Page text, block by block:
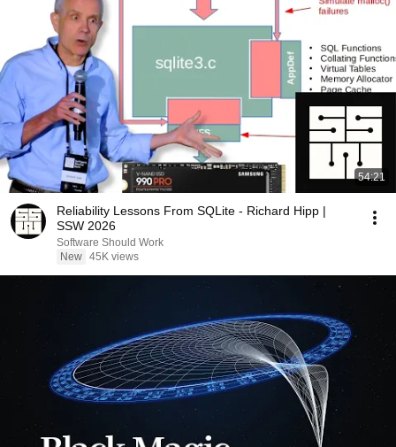
54:21
Reliability Lessons From SQLite - Richard Hipp |
SSW 2026
Software Should Work
New 45K views